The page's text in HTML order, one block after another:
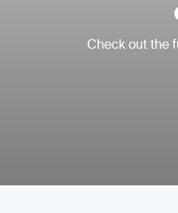
Check out the